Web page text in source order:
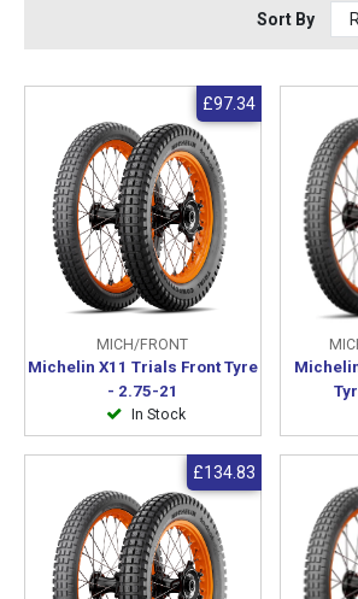
Sort By
MICH/FRONT
Michelin X11 Trials Front Tyre
- 2.75-21
In Stock
£97.34
£134.83